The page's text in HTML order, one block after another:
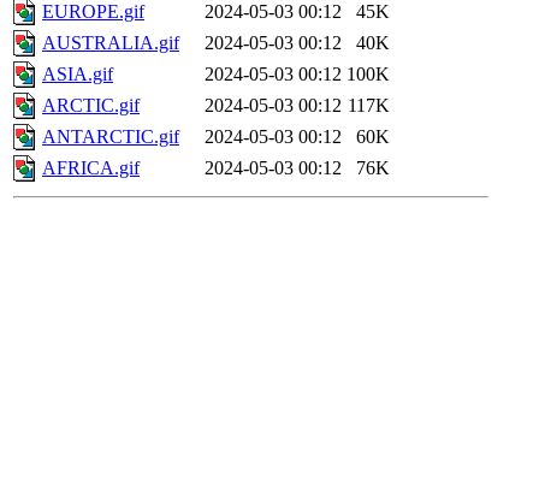
EUROPE.gif
2024-05-03 00:12
45K
AUSTRALIA.gif
2024-05-03 00:12
40K
ASIA.gif
2024-05-03 00:12 100K
ARCTIC.gif
2024-05-03 00:12 117K
ANTARCTIC.gif
2024-05-03 00:12
60K
AFRICA.gif
2024-05-03 00:12 76K